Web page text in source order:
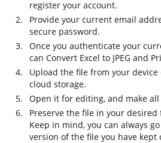
register your account.
Provide your current email
secure password.
Once you authenticate your
can Convert Excel to JPEG and
Upload the file from your
cloud storage.
Open it for editing, and make
Preserve the file in your
Keep in mind, you can always
version of the file you have kept